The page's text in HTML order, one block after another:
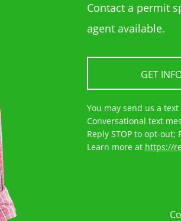
Contact a permit
agent available.
GET
You may send us a text
Conversational text
Reply STOP to opt-out;
Learn more at https://